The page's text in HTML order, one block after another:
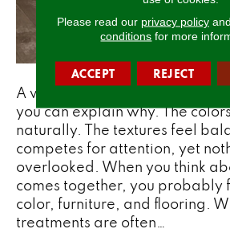
A well-designed room often
you can explain why. The
naturally. The textures feel
competes for attention, yet
overlooked. When you think
comes together, you probably
color, furniture, and flooring.
treatments are often…
Please read our privacy policy
conditions for more
ACCEPT REJECT